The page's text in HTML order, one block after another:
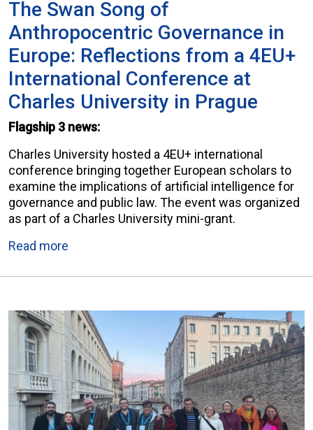
The Swan Song of
Anthropocentric Governance in
Europe: Reflections from a 4EU+
International Conference at
Charles University in Prague
Flagship 3 news:
Charles University hosted a 4EU+ international
conference bringing together European scholars to
examine the implications of artificial intelligence for
governance and public law. The event was organized
as part of a Charles University mini-grant.
Read more